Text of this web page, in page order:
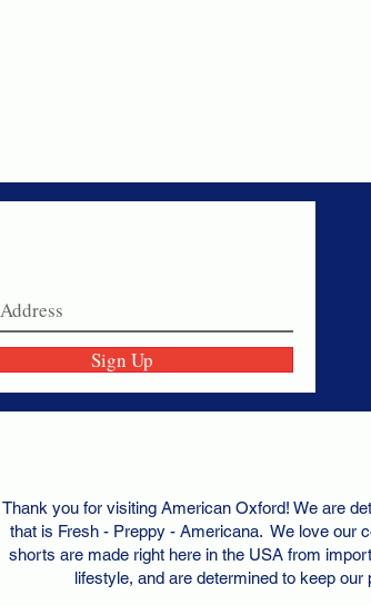
Sign Up
Thank you for visiting American Oxford! We are
that is Fresh - Preppy - Americana. We love our
shorts are made right here in the USA from
lifestyle, and are determined to keep our